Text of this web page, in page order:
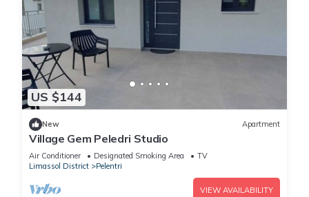
US $144
New Apartment
Village Gem Peledri Studio
Air Conditioner Designated Smoking Area
TV
Limassol District
Pelentri
VIEW AVAILABILITY